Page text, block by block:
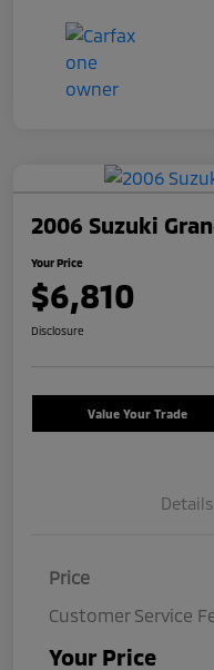
2006 Suzuki
Your Price
$6,810
Disclosure
Value Your Trade
Details
Price
Customer Service
Your Price